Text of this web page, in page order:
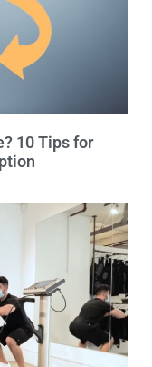
10 Tips for